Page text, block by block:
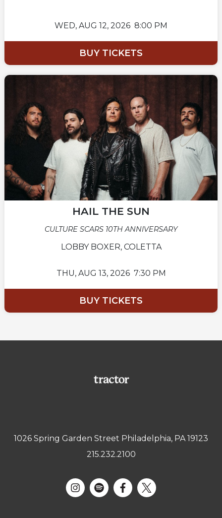
WED, AUG 12, 2026 8:00 PM
BUY TICKETS
HAIL THE SUN
CULTURE SCARS 10TH ANNIVERSARY
LOBBY BOXER, COLETTA
THU, AUG 13, 2026 7:30 PM
BUY TICKETS
1026 Spring Garden Street Philadelphia, PA 19123
215.232.2100